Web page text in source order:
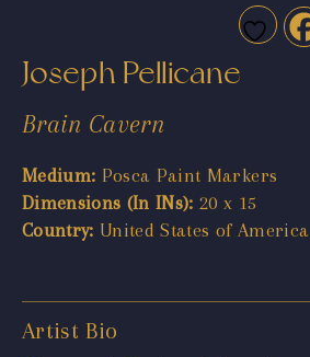
Joseph Pellicane
Brain Cavern
Medium: Posca Paint Markers
Dimensions (In INs): 20 x 15
Country: United States of America
Artist Bio